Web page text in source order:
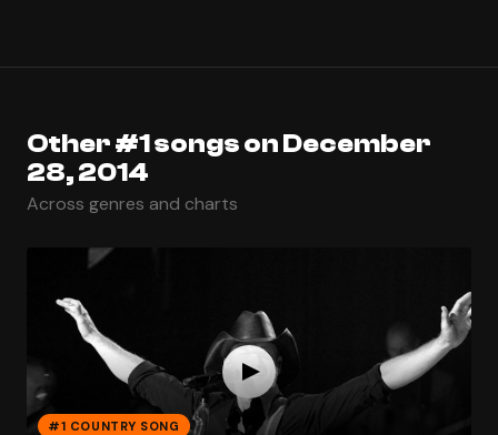
Other #1 songs on December
28, 2014
Across genres and charts
#1 COUNTRY SONG